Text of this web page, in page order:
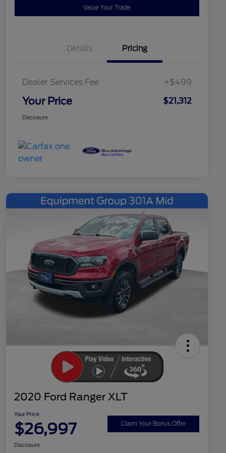
Value Your Trade
Details Pricing
Dealer Services Fee +$499
Your Price $21,312
Disclosure
2020 Ford Ranger XLT
Your Price
$26,997 Claim Your Bonus Offer
Disclosure